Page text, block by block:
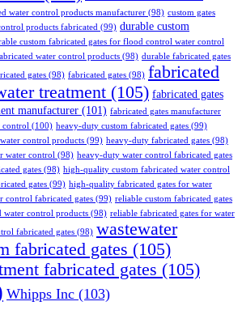
water control products manufacturer (98) custom gates
products fabricated (99) durable custom
custom fabricated gates for flood control water control
water control products (98) durable fabricated gates
gates (98) fabricated gates (98) fabricated
treatment (105) fabricated gates
manufacturer (101) fabricated gates manufacturer
control (100) heavy-duty custom fabricated gates (99)
control products (99) heavy-duty fabricated gates (98)
water control (98) heavy-duty water control fabricated gates
gates (98) high-quality custom fabricated water control
gates (99) high-quality fabricated gates for water
control fabricated gates (99) reliable custom fabricated gates
water control products (98) reliable fabricated gates for water
fabricated gates (98) wastewater
fabricated gates (105)
fabricated gates (105)
Whipps Inc (103)